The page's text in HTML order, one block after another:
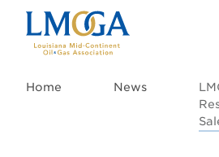
Home News